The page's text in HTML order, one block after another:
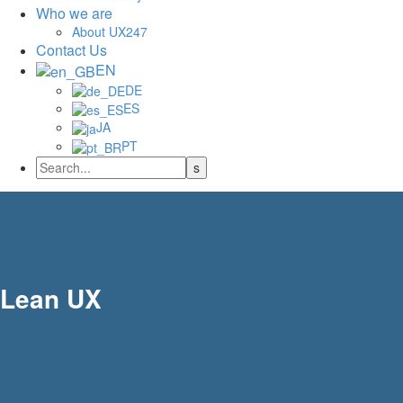
Who we are
About UX247
Contact Us
EN
DE
ES
JA
PT
Lean UX